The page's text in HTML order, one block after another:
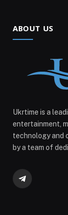
ABOUT US
Ukrtime is a
entertainment,
technology and
by a team of
Telegram